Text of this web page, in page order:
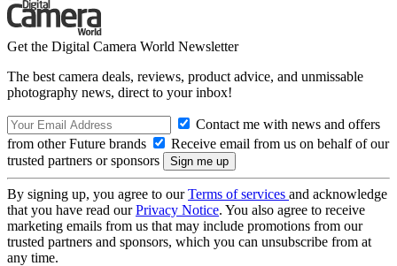
Get the Digital Camera World Newsletter
The best camera deals, reviews, product advice, and unmissable
photography news, direct to your inbox!
Contact me with news and offers
from other Future brands
Receive email from us on behalf of our
trusted partners or sponsors
By signing up, you agree to ourTerms of services and acknowledge
that you have read ourPrivacy Notice. You also agree to receive
marketing emails from us that may include promotions from our
trusted partners and sponsors, which you can unsubscribe from at
any time.